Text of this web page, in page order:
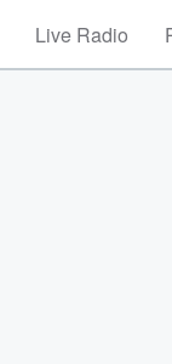
Live Radio